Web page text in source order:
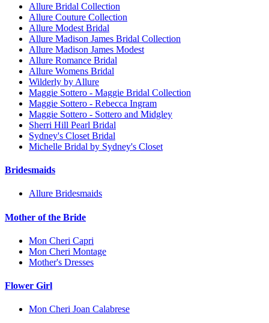
Allure Bridal Collection
Allure Couture Collection
Allure Modest Bridal
Allure Madison James Bridal Collection
Allure Madison James Modest
Allure Romance Bridal
Allure Womens Bridal
Wilderly by Allure
Maggie Sottero - Maggie Bridal Collection
Maggie Sottero - Rebecca Ingram
Maggie Sottero - Sottero and Midgley
Sherri Hill Pearl Bridal
Sydney's Closet Bridal
Michelle Bridal by Sydney's Closet
Bridesmaids
Allure Bridesmaids
Mother of the Bride
Mon Cheri Capri
Mon Cheri Montage
Mother's Dresses
Flower Girl
Mon Cheri Joan Calabrese